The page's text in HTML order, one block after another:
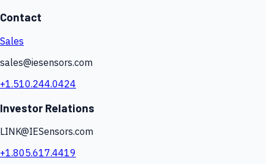
Contact
Sales
sales@iesensors.com
+1.510.244.0424
Investor Relations
LINK@IESensors.com
+1.805.617.4419